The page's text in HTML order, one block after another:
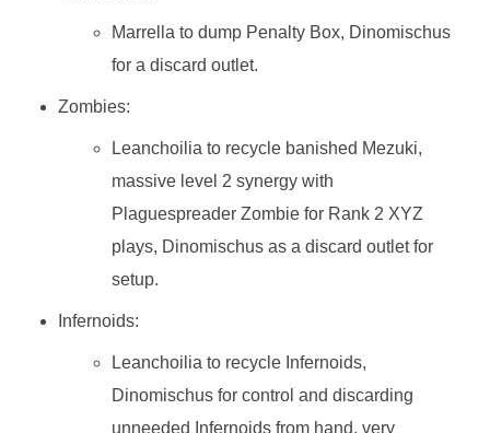
Marrella to dump Penalty Box, Dinomischus
for a discard outlet.
Zombies:
Leanchoilia to recycle banished Mezuki,
massive level 2 synergy with
Plaguespreader Zombie for Rank 2 XYZ
plays, Dinomischus as a discard outlet for
setup.
Infernoids:
Leanchoilia to recycle Infernoids,
Dinomischus for control and discarding
unneeded Infernoids from hand, very